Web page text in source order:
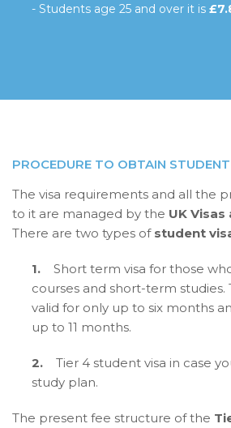
- Students age 25 and over it is
PROCEDURE TO OBTAIN
The visa requirements and all the
to it are managed by the UK
There are two types of student
1.
Short term visa for those
courses and short-term studies.
valid for only up to six months
up to 11 months.
2.
Tier 4 student visa in case
study plan.
The present fee structure of the